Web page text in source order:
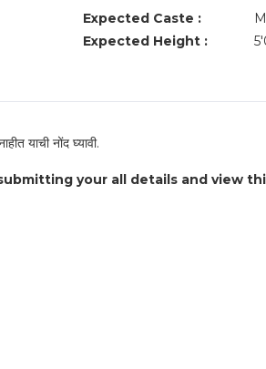
Expected Caste :
Expected Height :
याची नोंद घ्यावी.
your all details and view